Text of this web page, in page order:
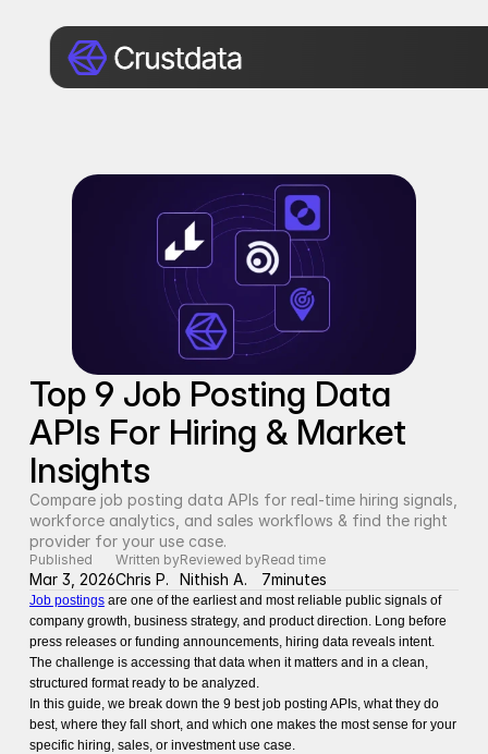
Top 9 Job Posting Data
APIs For Hiring & Market
Insights
Compare job posting data APIs for real-time hiring signals,
workforce analytics, and sales workflows & find the right
provider for your use case.
Published
Mar 3, 2026
Written by
Chris P.
Reviewed by
Nithish A.
Read time
7minutes
Job postingsare one of the earliest and most reliable public signals of
company growth, business strategy, and product direction. Long before
press releases or funding announcements, hiring data reveals intent.
The challenge is accessing that data when it matters and in a clean,
structured format ready to be analyzed.
In this guide, we break down the 9 best job posting APIs, what they do
best, where they fall short, and which one makes the most sense for your
specific hiring, sales, or investment use case.